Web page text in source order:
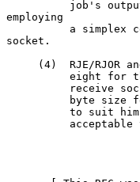
employing
socket.